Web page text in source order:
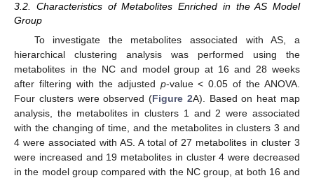
3.2. Characteristics of Metabolites Enriched in the AS Model
Group
To investigate the metabolites associated with AS, a
hierarchical clustering analysis was performed using the
metabolites in the NC and model group at 16 and 28 weeks
after filtering with the adjusted p-value < 0.05 of the ANOVA.
Four clusters were observed (Figure 2A). Based on heat map
analysis, the metabolites in clusters 1 and 2 were associated
with the changing of time, and the metabolites in clusters 3 and
4 were associated with AS. A total of 27 metabolites in cluster 3
were increased and 19 metabolites in cluster 4 were decreased
in the model group compared with the NC group, at both 16 and